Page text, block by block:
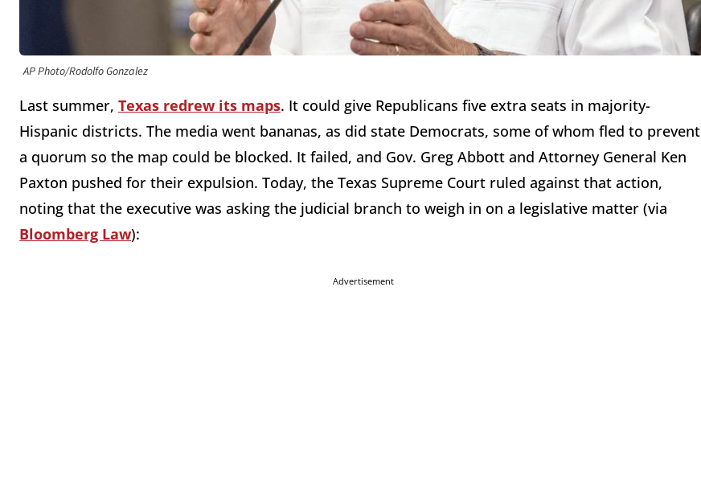
AP Photo/Rodolfo Gonzalez
Last summer, Texas redrew its maps. It could give Republicans five extra seats in majority-
Hispanic districts. The media went bananas, as did state Democrats, some of whom fled to prevent
a quorum so the map could be blocked. It failed, and Gov. Greg Abbott and Attorney General Ken
Paxton pushed for their expulsion. Today, the Texas Supreme Court ruled against that action,
noting that the executive was asking the judicial branch to weigh in on a legislative matter (via
Bloomberg Law):
Advertisement